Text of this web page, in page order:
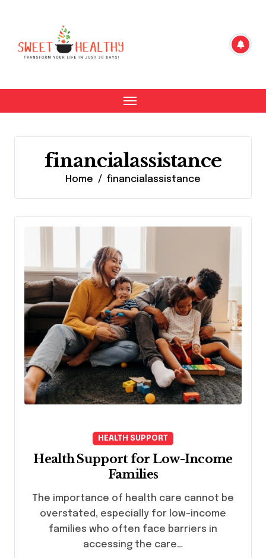
financialassistance
Home financialassistance
HEALTH SUPPORT
Health Support for Low-Income
Families
The importance of health care cannot be
overstated, especially for low-income
families who often face barriers in
accessing the care…